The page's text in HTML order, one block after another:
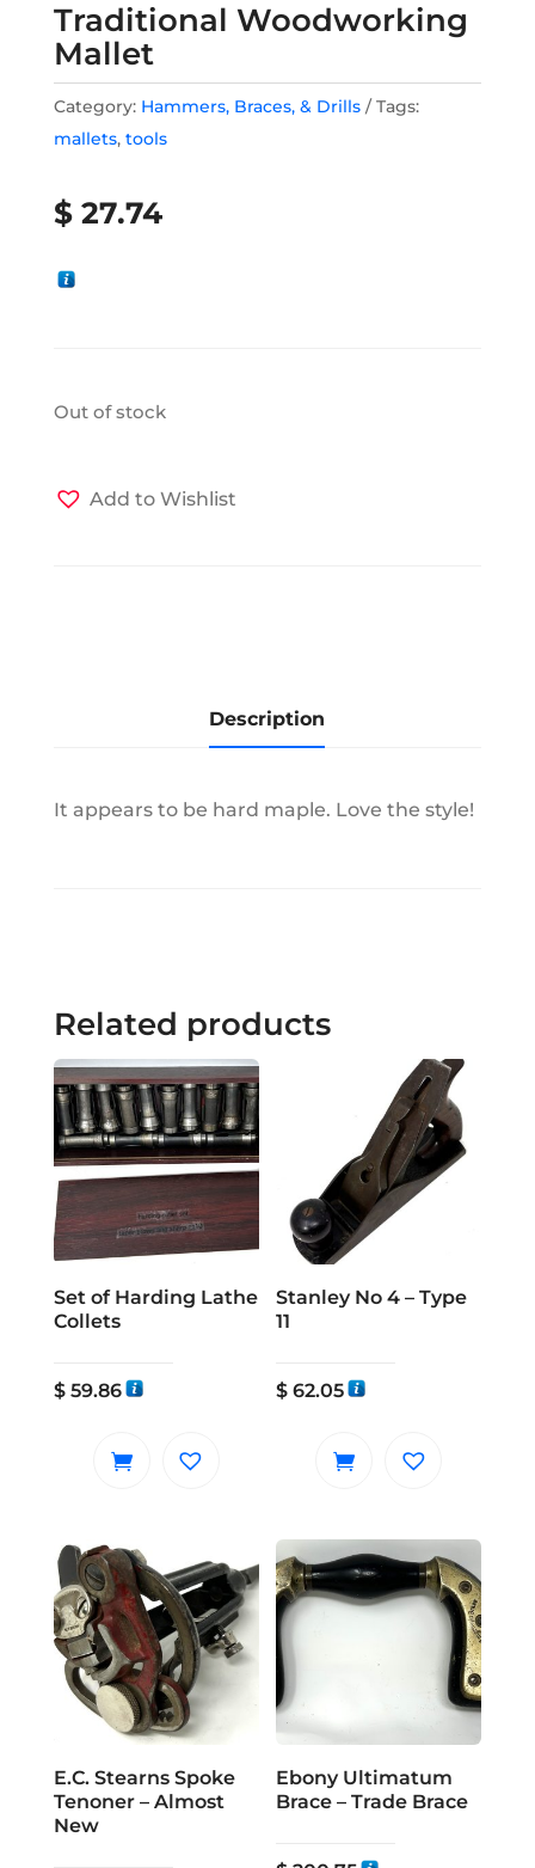
Traditional Woodworking
Mallet
Category: Hammers, Braces, & Drills
Tags:
mallets, tools
$27.74
Out of stock
Add to Wishlist
Description
It appears to be hard maple. Love the style!
Related products
Set of Harding Lathe
Collets
$59.86
Stanley No 4 – Type
11
$ 62.05
E.C. Stearns Spoke
Tenoner – Almost
New
Ebony Ultimatum
Brace – Trade Brace